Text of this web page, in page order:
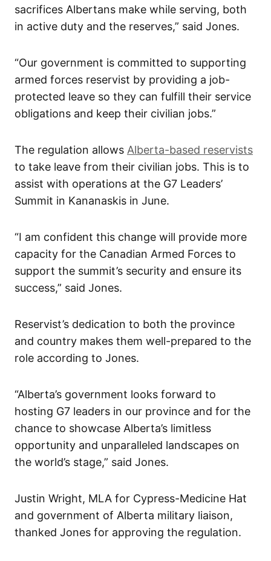
sacrifices Albertans make while serving, both
in active duty and the reserves,” said Jones.
“Our government is committed to supporting
armed forces reservist by providing a job-
protected leave so they can fulfill their service
obligations and keep their civilian jobs.”
The regulation allows Alberta-based reservists
to take leave from their civilian jobs. This is to
assist with operations at the G7 Leaders’
Summit in Kananaskis in June.
“I am confident this change will provide more
capacity for the Canadian Armed Forces to
support the summit’s security and ensure its
success,” said Jones.
Reservist’s dedication to both the province
and country makes them well-prepared to the
role according to Jones.
“Alberta’s government looks forward to
hosting G7 leaders in our province and for the
chance to showcase Alberta’s limitless
opportunity and unparalleled landscapes on
the world’s stage,” said Jones.
Justin Wright, MLA for Cypress-Medicine Hat
and government of Alberta military liaison,
thanked Jones for approving the regulation.